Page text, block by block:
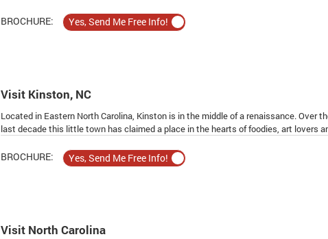
BROCHURE:
Visit Kinston, NC
Located in Eastern North Carolina, Kinston is in the middle of a renaissance. Over
last decade this little town has claimed a place in the hearts of foodies, art lovers
BROCHURE:
Visit North Carolina